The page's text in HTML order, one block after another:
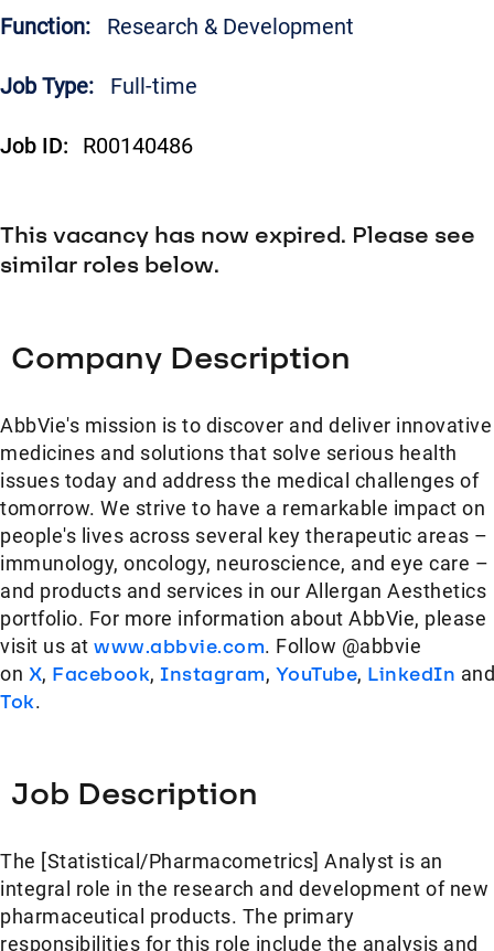
Function: Research & Development
Job Type: Full-time
Job ID: R00140486
This vacancy has now expired. Please see
similar roles below.
Company Description
AbbVie's mission is to discover and deliver innovative
medicines and solutions that solve serious health
issues today and address the medical challenges of
tomorrow. We strive to have a remarkable impact on
people's lives across several key therapeutic areas –
immunology, oncology, neuroscience, and eye care –
and products and services in our Allergan Aesthetics
portfolio. For more information about AbbVie, please
visit us at www.abbvie.com. Follow @abbvie
on X, Facebook, Instagram, YouTube, LinkedIn
Tok.
Job Description
The [Statistical/Pharmacometrics] Analyst is an
integral role in the research and development of new
pharmaceutical products. The primary
responsibilities for this role include the analysis and